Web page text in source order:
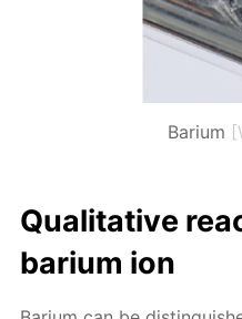
Barium
Qual­i­ta­tive
bar­i­um ion